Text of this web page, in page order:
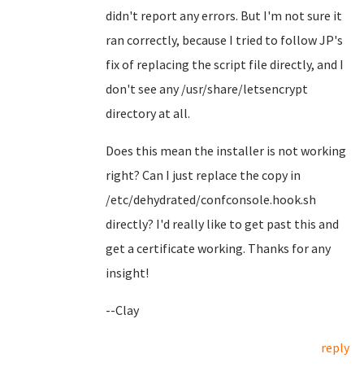
didn't report any errors. But I'm not sure it
ran correctly, because I tried to follow JP's
fix of replacing the script file directly, and I
don't see any /usr/share/letsencrypt
directory at all.
Does this mean the installer is not working
right? Can I just replace the copy in
/etc/dehydrated/confconsole.hook.sh
directly? I'd really like to get past this and
get a certificate working. Thanks for any
insight!
--Clay
reply